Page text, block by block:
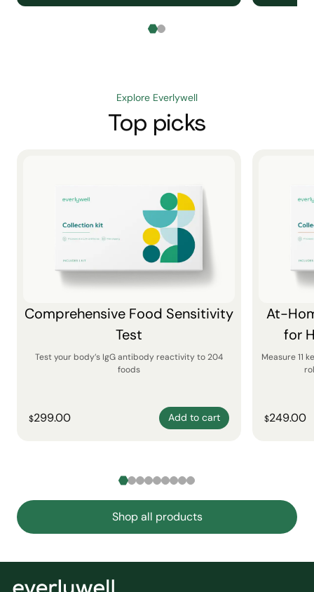
Explore Everlywell
Top picks
Comprehensive Food Sensitivity
Test
Test your body’s IgG antibody reactivity to 204
foods
$299.00 Add to cart
At-
for
Measure 11
$249.00
Shop all products